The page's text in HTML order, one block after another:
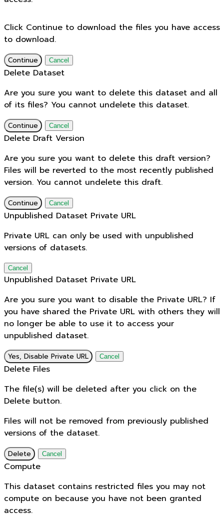
Click Continue to download the files you have access
to download.
Continue Cancel
Delete Dataset
Are you sure you want to delete this dataset and all
of its files? You cannot undelete this dataset.
Continue Cancel
Delete Draft Version
Are you sure you want to delete this draft version?
Files will be reverted to the most recently published
version. You cannot undelete this draft.
Continue Cancel
Unpublished Dataset Private URL
Private URL can only be used with unpublished
versions of datasets.
Cancel
Unpublished Dataset Private URL
Are you sure you want to disable the Private URL? If
you have shared the Private URL with others they will
no longer be able to use it to access your
unpublished dataset.
Yes, Disable Private URL Cancel
Delete Files
The file(s) will be deleted after you click on the
Delete button.
Files will not be removed from previously published
versions of the dataset.
Delete Cancel
Compute
This dataset contains restricted files you may not
compute on because you have not been granted
access.